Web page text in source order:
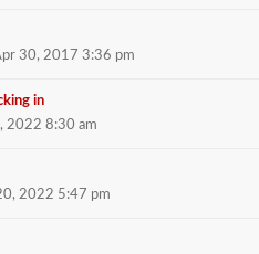
30, 2017 3:36 pm
in
2022 8:30 am
2022 5:47 pm